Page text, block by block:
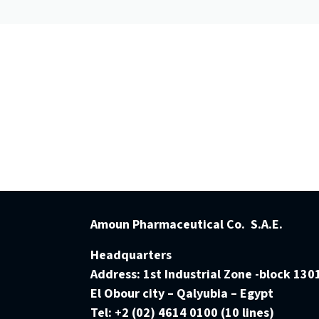
Amoun Pharmaceutical Co. S.A.E.
Headquarters
Address: 1st Industrial Zone -block
El Obour city – Qalyubia – Egypt
Tel: +2 (02) 4614 0100 (10 lines)